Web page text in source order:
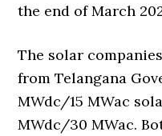
the end of March
The solar
from Telangana
MWdc/15 MWac
MWdc/30 MWac.